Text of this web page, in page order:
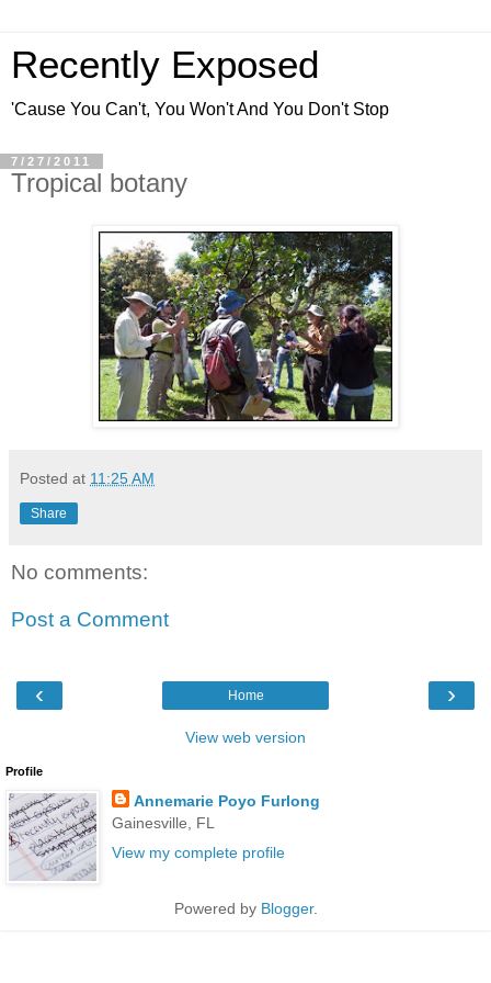
Recently Exposed
'Cause You Can't, You Won't And You Don't Stop
7/27/2011
Tropical botany
Posted at 11:25 AM
Share
No comments:
Post a Comment
‹ ›
Home
View web version
Profile
Annemarie Poyo Furlong
Gainesville, FL
View my complete profile
Powered by Blogger.